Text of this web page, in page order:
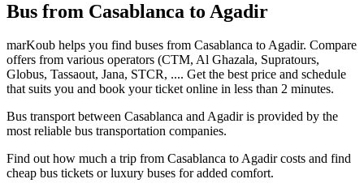
Bus from Casablanca to Agadir
marKoub helps you find buses from Casablanca to Agadir. Compare
offers from various operators (CTM, Al Ghazala, Supratours,
Globus, Tassaout, Jana, STCR, .... Get the best price and schedule
that suits you and book your ticket online in less than 2 minutes.
Bus transport between Casablanca and Agadir is provided by the
most reliable bus transportation companies.
Find out how much a trip from Casablanca to Agadir costs and find
cheap bus tickets or luxury buses for added comfort.